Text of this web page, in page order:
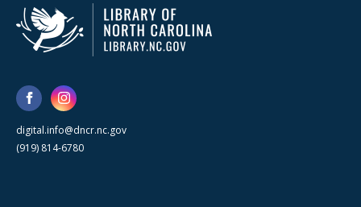
digital.info@dncr.nc.gov
(919) 814-6780